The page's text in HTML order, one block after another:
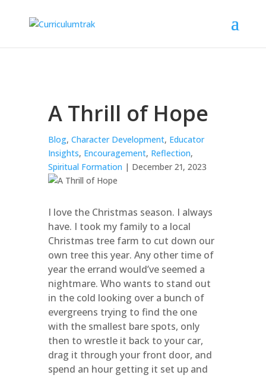
A Thrill of Hope
Blog, Character Development, Educator
Insights, Encouragement, Reflection,
Spiritual Formation | December 21, 2023
I love the Christmas season. I always
have. I took my family to a local
Christmas tree farm to cut down our
own tree this year. Any other time of
year the errand would’ve seemed a
nightmare. Who wants to stand out
in the cold looking over a bunch of
evergreens trying to find the one
with the smallest bare spots, only
then to wrestle it back to your car,
drag it through your front door, and
spend an hour getting it set up and